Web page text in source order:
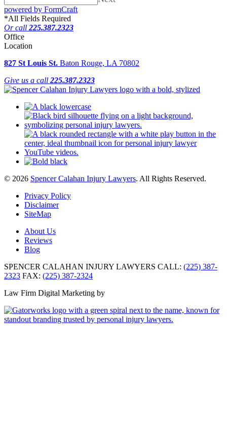
powered by FormCraft
*All Fields Required
Or call 225.387.2323
Office
Location
827 St Louis St. Baton Rouge, LA 70802
Give us a call 225.387.2323
© 2026 Spencer Calahan Injury Lawyers. All Rights Reserved.
Privacy Policy
Disclaimer
SiteMap
About Us
Reviews
Blog
SPENCER CALAHAN INJURY LAWYERS CALL: (225) 387-
2323 FAX: (225) 387-2324
Law Firm Digital Marketing by